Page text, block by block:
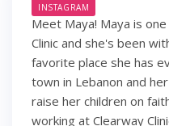
INSTAGRAM
Meet Maya! Maya is
Clinic and she's been
favorite place she has
town in Lebanon and
raise her children on
working at Clearway